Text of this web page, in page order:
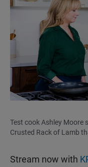
k
Test cook Ashley Moore
Crusted Rack of Lamb
Stream now with